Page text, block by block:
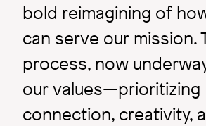
bold reimagining of
can serve our mission.
process, now
our values—prioritizing
connection, creativity,